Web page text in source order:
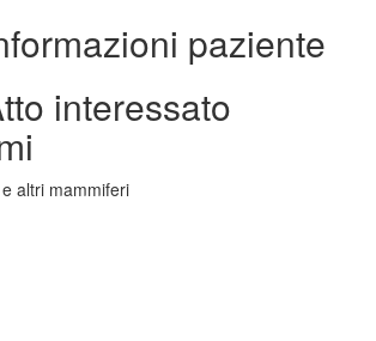
paziente
interessato
altri mammiferi